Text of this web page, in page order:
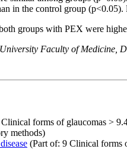
in the control group
groups with PEX were
Faculty of Medicine,
forms of glaucomas >
methods)
(Part of: 9 Clinical forms